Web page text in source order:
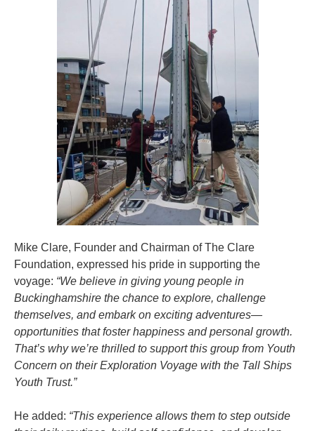
Mike Clare, Founder and Chairman of The Clare
Foundation, expressed his pride in supporting the
voyage: “We believe in giving young people in
Buckinghamshire the chance to explore, challenge
themselves, and embark on exciting adventures—
opportunities that foster happiness and personal growth.
That’s why we’re thrilled to support this group from Youth
Concern on their Exploration Voyage with the Tall Ships
Youth Trust.”
He added: “This experience allows them to step outside